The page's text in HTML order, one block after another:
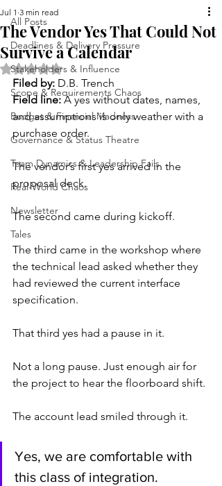
All Posts
Deadlines & Delivery Pressure
Stakeholders & Influence
Scope & Requirements Chaos
Budget & Financial Madness
Governance & Status Theatre
Team Dynamics & Leadership Fails
Real-World Chaos
Newsletter
Tales
The Vendor Yes That Could Not
Survive a Calendar
Jul 1 3 min read
Rated NaN out of 5 stars.
Filed by: D.B. Trench
Field line: A yes without dates, names,
and assumptions is only weather with a
purchase order.
The vendor’s first yes arrived in the
proposal deck.
The second came during kickoff.
The third came in the workshop where
the technical lead asked whether they
had reviewed the current interface
specification.
That third yes had a pause in it.
Not a long pause. Just enough air for
the project to hear the floorboard shift.
The account lead smiled through it.
Yes, we are comfortable with
this class of integration.